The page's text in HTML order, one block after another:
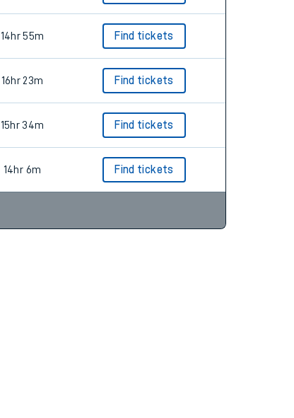
14hr 55m Find tickets
16hr 23m Find tickets
15hr 34m Find tickets
14hr 6m Find tickets